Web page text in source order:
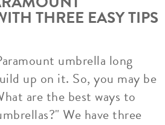
THREE EASY TIPS
umbrella long
up on it. So, you may be
are the best ways to
We have three